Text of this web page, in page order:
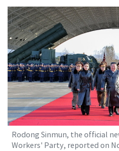
Rodong Sinmun, the official
Workers' Party, reported on